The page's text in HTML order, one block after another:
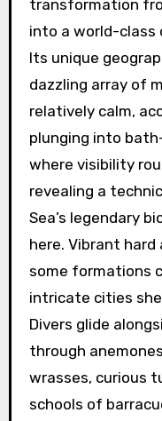
transformation
into a world-class
Its unique
dazzling array of
relatively calm,
plunging into
where visibility
revealing a
Sea’s legendary
here. Vibrant
some formations
intricate cities
Divers glide
through
wrasses, curious
schools of